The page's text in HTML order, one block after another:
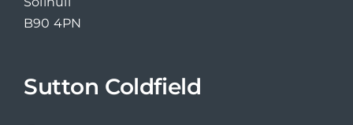
B90 4PN
Sutton Coldfield